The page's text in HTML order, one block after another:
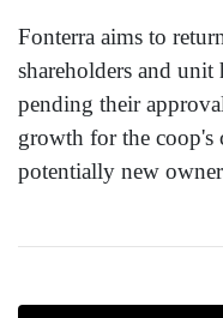
Fonterra aims to
shareholders and unit
pending their
growth for the coop's
potentially new